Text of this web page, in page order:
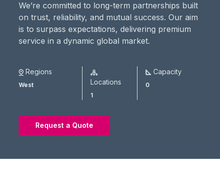
We’re committed to long-term partnerships built
on trust, reliability, and mutual success. Our aim
is to surpass expectations, delivering premium
service in a dynamic global market.
Regions
West Locations
1
Capacity
0
Request a Quote